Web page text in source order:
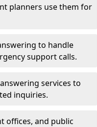
planners use them for
to handle
support calls.
services to
inquiries.
offices, and public